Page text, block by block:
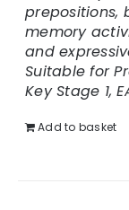
prepositions,
memory
and
Suitable for
Key Stage 1,
Add to basket